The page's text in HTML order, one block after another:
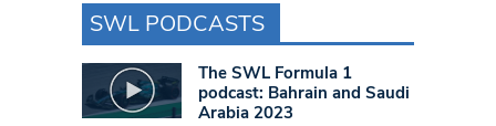
SWL PODCASTS
The SWL Formula 1
podcast: Bahrain and Saudi
Arabia 2023